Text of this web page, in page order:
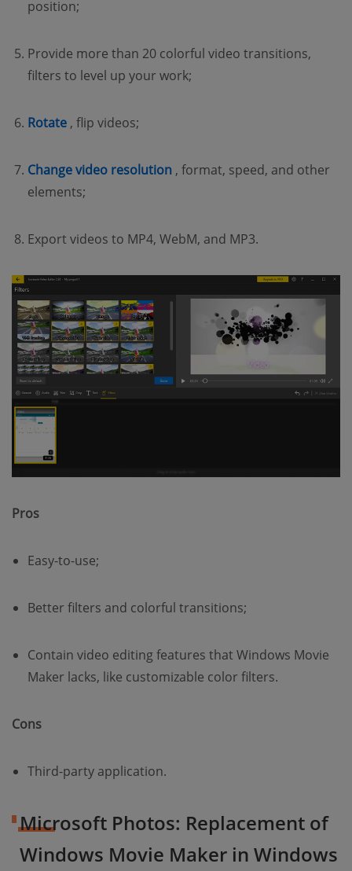
position;
Provide more than 20 colorful video transitions,
filters to level up your work;
Rotate (opens new window)
, flip videos;
Change video resolution (opens new window)
, format, speed, and other
elements;
Export videos to MP4, WebM, and MP3.
Pros
Easy-to-use;
Better filters and colorful transitions;
Contain video editing features that Windows Movie
Maker lacks, like customizable color filters.
Cons
Third-party application.
Microsoft Photos: Replacement of
Windows Movie Maker in Windows